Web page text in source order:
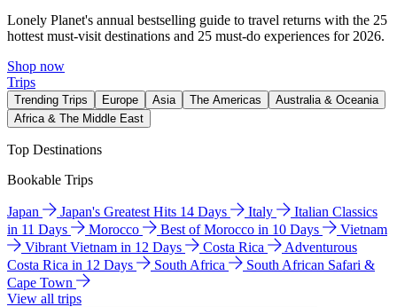
Lonely Planet's annual bestselling guide to travel returns with the 25
hottest must-visit destinations and 25 must-do experiences for 2026.
Shop now
Trips
Trending Trips Europe Asia The Americas
Australia & Oceania
Africa & The Middle East
Top Destinations
Bookable Trips
Japan Japan's Greatest Hits 14 Days Italy
Italian Classics
in 11 Days
Morocco Best of Morocco in 10 Days
Vietnam
Vibrant Vietnam in 12 Days
Costa Rica
Adventurous
Costa Rica in 12 Days
South Africa
South African Safari &
Cape Town
View all trips